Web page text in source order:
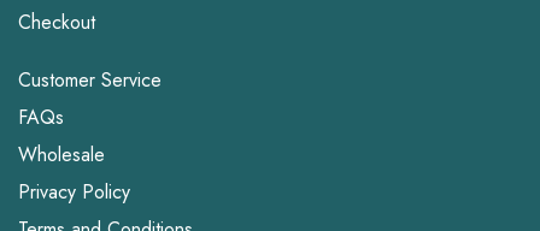
Checkout
Customer Service
FAQs
Wholesale
Privacy Policy